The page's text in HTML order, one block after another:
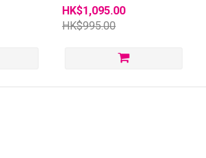
Flashlight
HK$1,095.00
HK$995.00